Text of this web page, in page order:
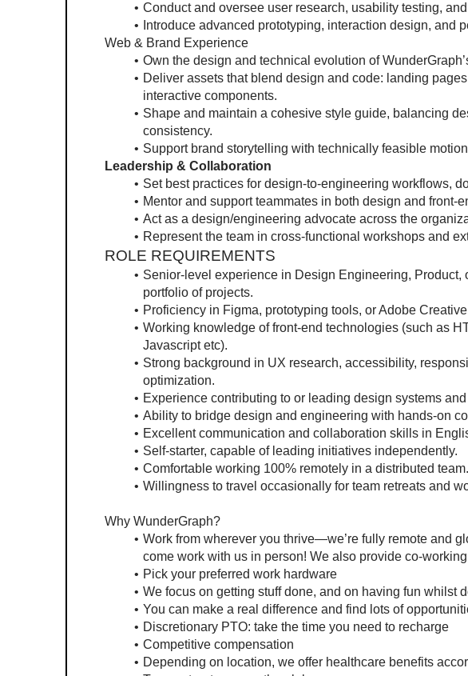
Conduct and oversee user research, usability testing,
Introduce advanced prototyping, interaction design, and
Web & Brand Experience
Own the design and technical evolution of
Deliver assets that blend design and code: landing
interactive components.
Shape and maintain a cohesive style guide, balancing
consistency.
Support brand storytelling with technically feasible
Leadership & Collaboration
Set best practices for design-to-engineering workflows,
Mentor and support teammates in both design and front-
Act as a design/engineering advocate across the
Represent the team in cross-functional workshops and
ROLE REQUIREMENTS
Senior-level experience in Design Engineering, Product,
portfolio of projects.
Proficiency in Figma, prototyping tools, or Adobe
Working knowledge of front-end technologies (such as
Javascript etc).
Strong background in UX research, accessibility,
optimization.
Experience contributing to or leading design systems
Ability to bridge design and engineering with hands-on
Excellent communication and collaboration skills in
Self-starter, capable of leading initiatives independently.
Comfortable working 100% remotely in a distributed team.
Willingness to travel occasionally for team retreats and
Why WunderGraph?
Work from wherever you thrive—we’re fully remote and
come work with us in person! We also provide co-
Pick your preferred work hardware
We focus on getting stuff done, and on having fun whilst
You can make a real difference and find lots of
Discretionary PTO: take the time you need to recharge
Competitive compensation
Depending on location, we offer healthcare benefits